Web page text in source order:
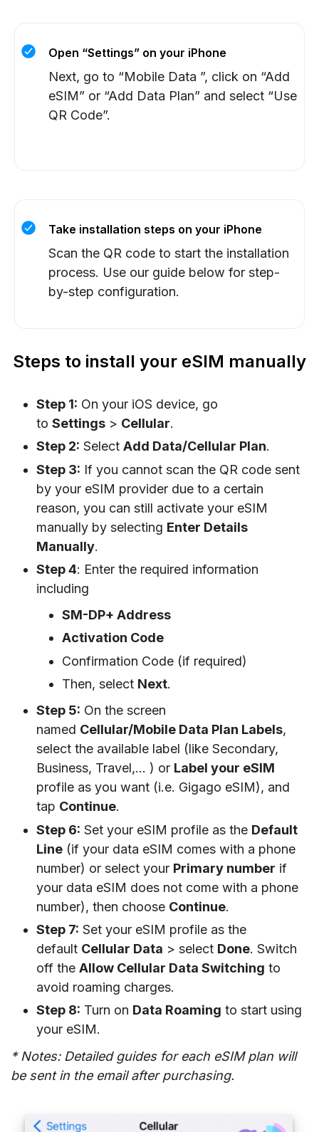
Open “Settings” on your iPhone
Next, go to “Mobile Data ”, click on “Add
eSIM” or “Add Data Plan” and select “Use
QR Code”.
Take installation steps on your iPhone
Scan the QR code to start the installation
process. Use our guide below for step-
by-step configuration.
Steps to install your eSIM manually
Step 1: On your iOS device, go
to Settings > Cellular.
Step 2: Select Add Data/Cellular Plan.
Step 3: If you cannot scan the QR code sent
by your eSIM provider due to a certain
reason, you can still activate your eSIM
manually by selecting Enter Details
Manually.
Step 4: Enter the required information
including
SM-DP+ Address
Activation Code
Confirmation Code (if required)
Then, select Next.
Step 5: On the screen
named Cellular/Mobile Data Plan Labels,
select the available label (like Secondary,
Business, Travel,… ) or Label your eSIM
profile as you want (i.e. Gigago eSIM), and
tap Continue.
Step 6: Set your eSIM profile as the Default
Line (if your data eSIM comes with a phone
number) or select your Primary number if
your data eSIM does not come with a phone
number), then choose Continue.
Step 7: Set your eSIM profile as the
default Cellular Data > select Done. Switch
off the Allow Cellular Data Switching to
avoid roaming charges.
Step 8: Turn on Data Roaming to start using
your eSIM.
* Notes: Detailed guides for each eSIM plan will
be sent in the email after purchasing.